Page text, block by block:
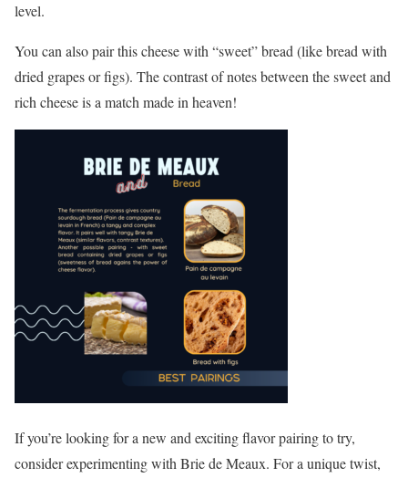
level.
You can also pair this cheese with “sweet” bread (like bread with
dried grapes or figs). The contrast of notes between the sweet and
rich cheese is a match made in heaven!
If you’re looking for a new and exciting flavor pairing to try,
consider experimenting with Brie de Meaux. For a unique twist,